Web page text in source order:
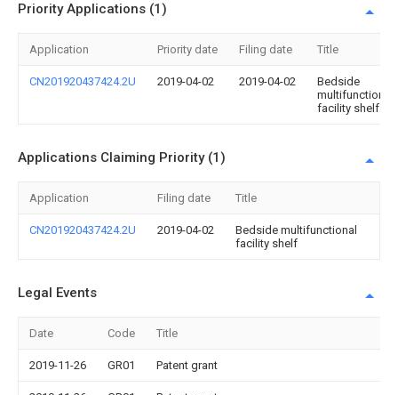
Priority Applications (1)
Application Priority date Filing date Title
CN201920437424.2U 2019-04-02 2019-04-02
Bedside
multifunctional
facility shelf
Applications Claiming Priority (1)
Application Filing date Title
CN201920437424.2U 2019-04-02
Bedside multifunctional
facility shelf
Legal Events
Date Code Title
2019-11-26 GR01 Patent grant